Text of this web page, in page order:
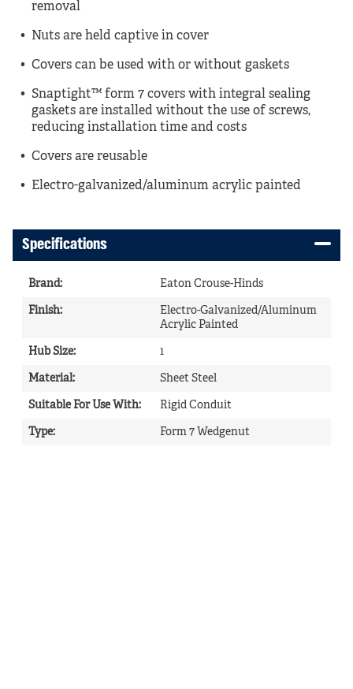
removal
Nuts are held captive in cover
Covers can be used with or without gaskets
Snaptight™ form 7 covers with integral sealing
gaskets are installed without the use of screws,
reducing installation time and costs
Covers are reusable
Electro-galvanized/aluminum acrylic painted
Specifications
Brand: Eaton Crouse-Hinds
Finish:
Electro-Galvanized/Aluminum
Acrylic Painted
Hub Size: 1
Material: Sheet Steel
Suitable For Use With: Rigid Conduit
Type: Form 7 Wedgenut